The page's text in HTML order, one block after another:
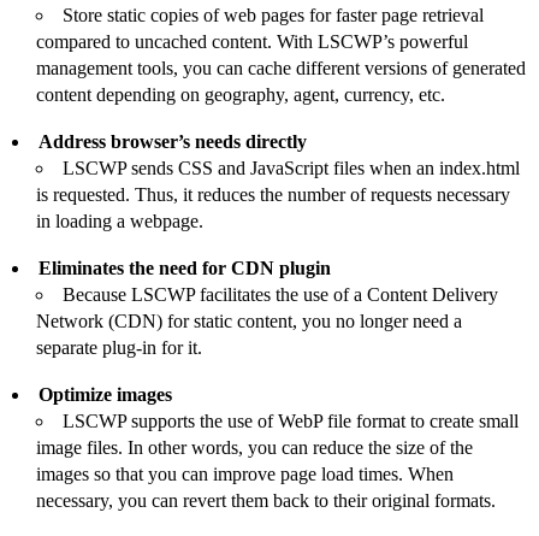
Store static copies of web pages for faster page retrieval
compared to uncached content. With LSCWP’s powerful
management tools, you can cache different versions of generated
content depending on geography, agent, currency, etc.
Address browser’s needs directly
LSCWP sends CSS and JavaScript files when an index.html
is requested. Thus, it reduces the number of requests necessary
in loading a webpage.
Eliminates the need for CDN plugin
Because LSCWP facilitates the use of a Content Delivery
Network (CDN) for static content, you no longer need a
separate plug-in for it.
Optimize images
LSCWP supports the use of WebP file format to create small
image files. In other words, you can reduce the size of the
images so that you can improve page load times. When
necessary, you can revert them back to their original formats.